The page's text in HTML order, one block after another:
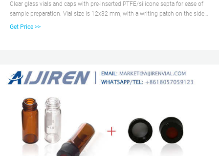
Clear glass vials and caps with pre-inserted PTFE/silicone septa for ease of
sample preparation. Vial size is 12x32 mm, with a writing patch on the side.
1.5mL short thread vial, 1st hydrolytic class, wide opening, label and filling
Get Price >>